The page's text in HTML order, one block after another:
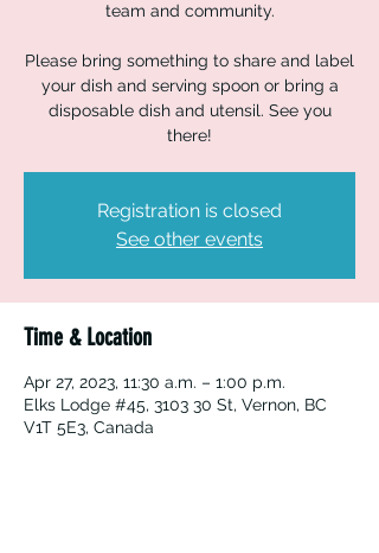
team and community.
Please bring something to share and label
your dish and serving spoon or bring a
disposable dish and utensil. See you
there!
Registration is closed
See other events
Time & Location
Apr 27, 2023, 11:30 a.m. – 1:00 p.m.
Elks Lodge #45, 3103 30 St, Vernon, BC
V1T 5E3, Canada